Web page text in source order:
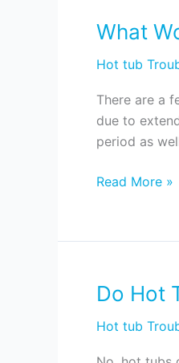
What
Hot tub
There are a
due to
period as
What
Cause
A
Hot
Tub
To
Overheat?
Read More »
Do Hot
Hot tub
Do
Tubs